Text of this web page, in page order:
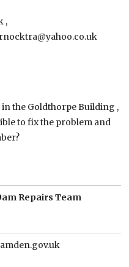
,
the Goldthorpe Building ,
to fix the problem and
Repairs Team